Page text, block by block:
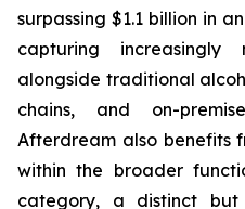
surpassing $1.1 billion in
capturing increasingly
alongside traditional
chains, and on-
Afterdream also benefits
within the broader
category, a distinct but